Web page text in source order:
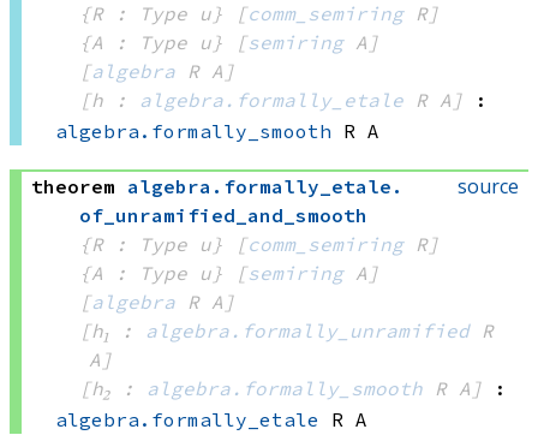
{R : Type u}
[comm_semiring R]
{A : Type u}
[semiring A]
[algebra R A]
[h : algebra.formally_etale R A]
:
algebra.formally_smooth R A
source
theorem algebra . formally_etale .
of_unramified_and_smooth
{R : Type u}
[comm_semiring R]
{A : Type u}
[semiring A]
[algebra R A]
[h₁ : algebra.formally_unramified R
A]
[h₂ : algebra.formally_smooth R A]
:
algebra.formally_etale R A